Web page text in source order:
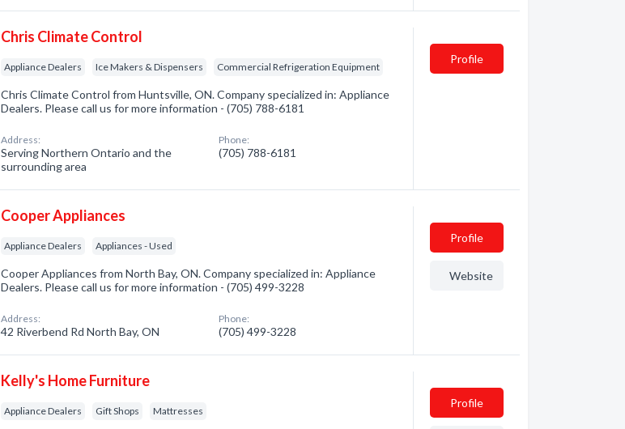
Chris Climate Control
Appliance Dealers Ice Makers & Dispensers Commercial Refrigeration Equipment
Chris Climate Control from Huntsville, ON. Company specialized in: Appliance
Dealers. Please call us for more information - (705) 788-6181
Address:
Serving Northern Ontario and the
surrounding area
Phone:
(705) 788-6181
Profile
Cooper Appliances
Appliance Dealers Appliances - Used
Cooper Appliances from North Bay, ON. Company specialized in: Appliance
Dealers. Please call us for more information - (705) 499-3228
Address:
42 Riverbend Rd North Bay, ON
Phone:
(705) 499-3228
Profile
Website
Kelly's Home Furniture
Appliance Dealers Gift Shops Mattresses
Profile